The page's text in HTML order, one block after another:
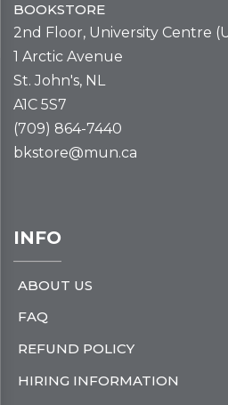
BOOKSTORE
2nd Floor, University Centre
1 Arctic Avenue
St. John's, NL
A1C 5S7
(709) 864-7440
bkstore@mun.ca
INFO
ABOUT US
FAQ
REFUND POLICY
HIRING INFORMATION